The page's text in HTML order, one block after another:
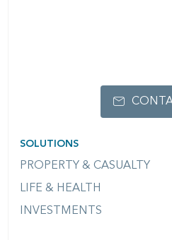
SOLUTIONS
PROPERTY & CASUALTY
LIFE & HEALTH
INVESTMENTS